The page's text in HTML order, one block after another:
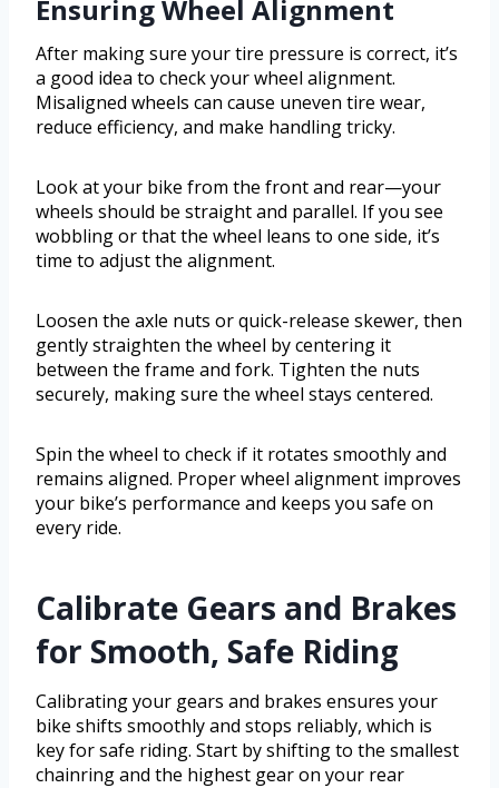
Ensuring Wheel Alignment
After making sure your tire pressure is correct, it’s
a good idea to check your wheel alignment.
Misaligned wheels can cause uneven tire wear,
reduce efficiency, and make handling tricky.
Look at your bike from the front and rear—your
wheels should be straight and parallel. If you see
wobbling or that the wheel leans to one side, it’s
time to adjust the alignment.
Loosen the axle nuts or quick-release skewer, then
gently straighten the wheel by centering it
between the frame and fork. Tighten the nuts
securely, making sure the wheel stays centered.
Spin the wheel to check if it rotates smoothly and
remains aligned. Proper wheel alignment improves
your bike’s performance and keeps you safe on
every ride.
Calibrate Gears and Brakes
for Smooth, Safe Riding
Calibrating your gears and brakes ensures your
bike shifts smoothly and stops reliably, which is
key for safe riding. Start by shifting to the smallest
chainring and the highest gear on your rear